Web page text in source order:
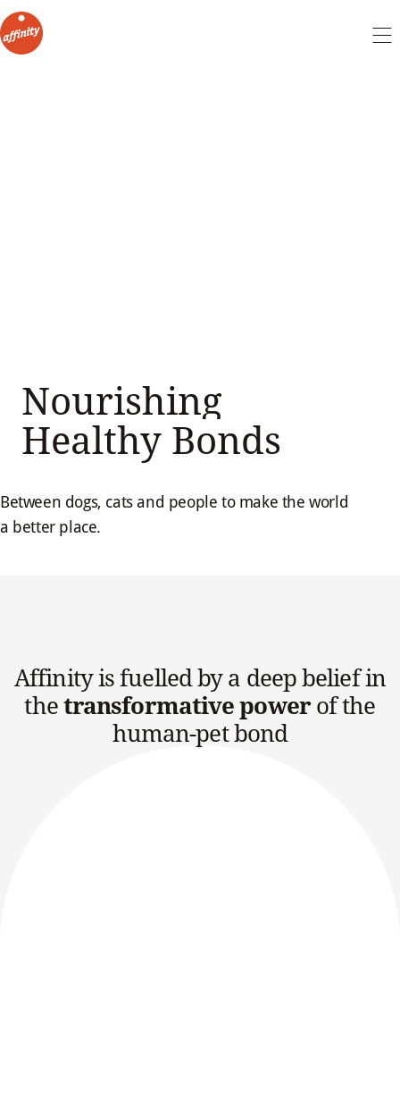
Nourishing
Healthy Bonds
Between dogs, cats and people to make the world
a better place.
Affinity is fuelled by a deep belief in
the transformative powerof the
human-pet bond